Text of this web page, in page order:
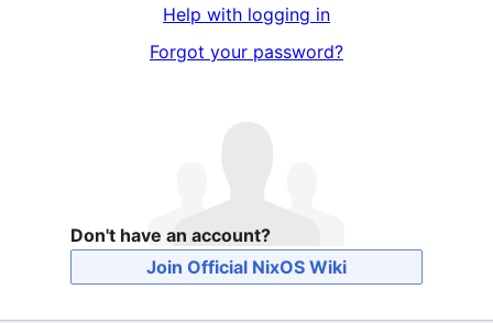
Help with logging in
Forgot your password?
Don't have an account?
Join Official NixOS Wiki